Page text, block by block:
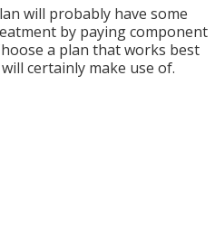
will probably have some
by paying component
a plan that works best
certainly make use of.